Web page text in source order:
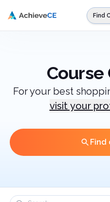
Find
Course
For your best
visit your
Find